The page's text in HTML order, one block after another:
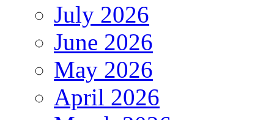
July 2026
June 2026
May 2026
April 2026